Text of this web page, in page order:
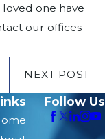
one have
our offices
NEXT POST
Follow Us